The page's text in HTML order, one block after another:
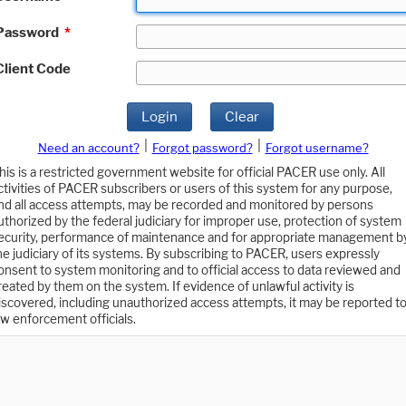
*
Code
Login Clear
Need an account? Forgot password?
Forgot username?
is a restricted government website for official PACER use only. All
of PACER subscribers or users of this system for any purpose,
all access attempts, may be recorded and monitored by persons
by the federal judiciary for improper use, protection of system
performance of maintenance and for appropriate management
judiciary of its systems. By subscribing to PACER, users expressly
to system monitoring and to official access to data reviewed and
by them on the system. If evidence of unlawful activity is
including unauthorized access attempts, it may be reported to
enforcement officials.